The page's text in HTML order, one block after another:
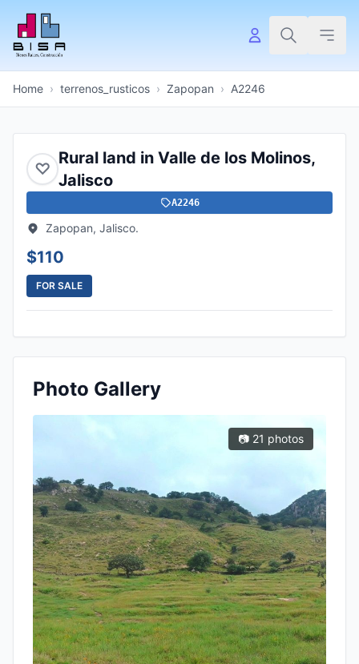
Home › terrenos_rusticos › Zapopan › A2246
♡
Rural land in Valle de los Molinos,
Jalisco
A2246
Zapopan, Jalisco.
$110
FOR SALE
Photo Gallery
📷 21 photos